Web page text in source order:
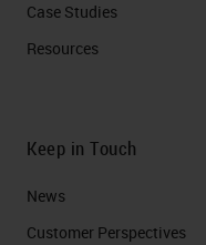
Case Studies
Resources
Keep in Touch
News
Customer Perspectives​